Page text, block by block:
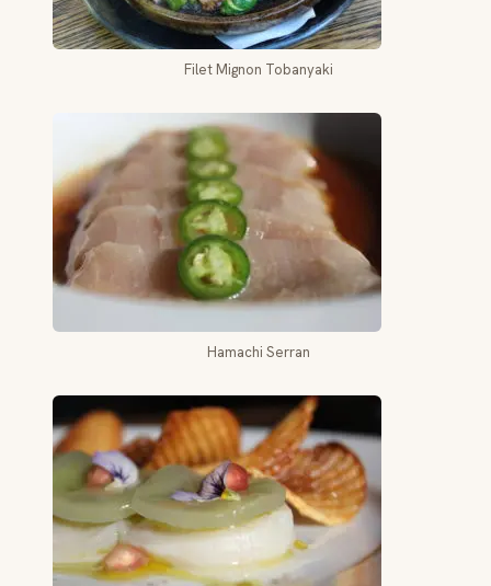
Filet Mignon Tobanyaki
Hamachi Serran